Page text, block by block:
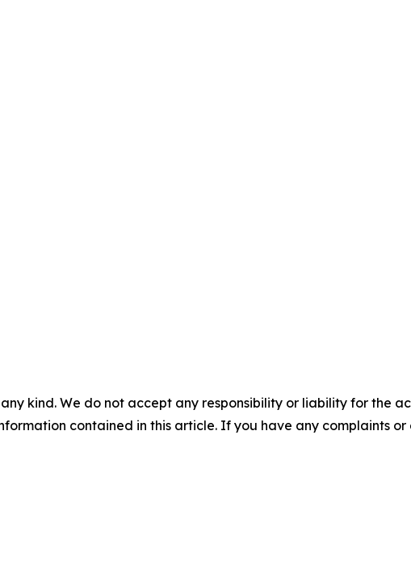
kind. We do not accept any responsibility or liability for the
contained in this article. If you have any complaints or